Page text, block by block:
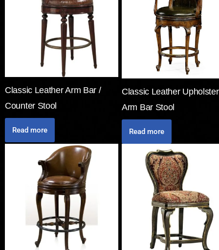
Classic Leather Arm Bar /
Counter Stool
Read more
Classic Leather
Arm Bar Stool
Read more